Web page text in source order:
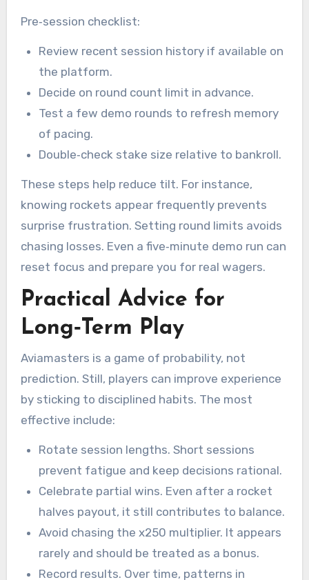
Pre‑session checklist:
Review recent session history if available on
the platform.
Decide on round count limit in advance.
Test a few demo rounds to refresh memory
of pacing.
Double‑check stake size relative to bankroll.
These steps help reduce tilt. For instance,
knowing rockets appear frequently prevents
surprise frustration. Setting round limits avoids
chasing losses. Even a five‑minute demo run can
reset focus and prepare you for real wagers.
Practical Advice for
Long‑Term Play
Aviamasters is a game of probability, not
prediction. Still, players can improve experience
by sticking to disciplined habits. The most
effective include:
Rotate session lengths. Short sessions
prevent fatigue and keep decisions rational.
Celebrate partial wins. Even after a rocket
halves payout, it still contributes to balance.
Avoid chasing the x250 multiplier. It appears
rarely and should be treated as a bonus.
Record results. Over time, patterns in